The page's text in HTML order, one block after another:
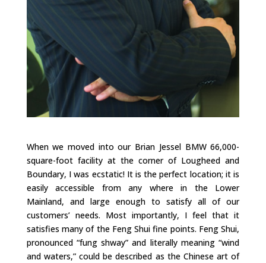
When we moved into our Brian Jessel BMW 66,000-
square-foot facility at the corner of Lougheed and
Boundary, I was ecstatic! It is the perfect location; it is
easily accessible from any where in the Lower
Mainland, and large enough to satisfy all of our
customers’ needs. Most importantly, I feel that it
satisfies many of the Feng Shui fine points. Feng Shui,
pronounced “fung shway” and literally meaning “wind
and waters,” could be described as the Chinese art of